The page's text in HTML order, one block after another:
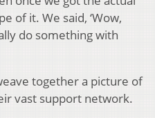
of it. We said, ‘Wow,
do something with
together a picture of
vast support network.